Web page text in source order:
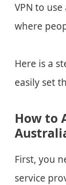
VPN to
where
Here is a
easily set
How to
First, you
service